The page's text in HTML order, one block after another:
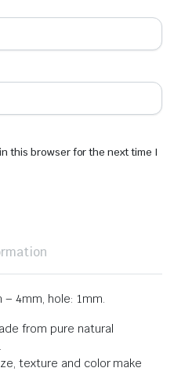
this browser for the next time I
4mm, hole: 1mm.
from pure natural
texture and color make